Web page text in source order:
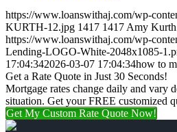
https://www.loanswithaj.com/wp-
KURTH-12.jpg 1417 1417 Amy Kurth
https://www.loanswithaj.com/wp-
Lending-LOGO-White-2048x1085-
17:04:342026-03-07 17:04:34how to
Get a Rate Quote in Just 30 Seconds!
Mortgage rates change daily and vary
situation. Get your FREE customized
Get My Custom Rate Quote Now!